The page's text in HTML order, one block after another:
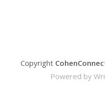
Copyright
Powered by